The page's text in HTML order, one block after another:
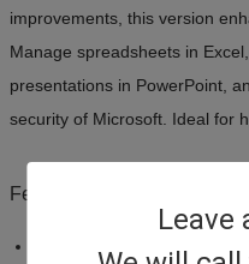
Leave
improvements, this version
Manage spreadsheets in
presentations in PowerPoint,
security of Microsoft. Ideal for
Features: